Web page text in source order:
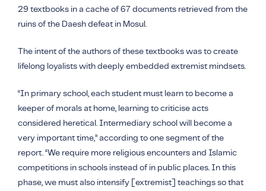
29 textbooks in a cache of 67 documents retrieved from the
ruins of the Daeshdefeat in Mosul.
The intent of the authors of these textbooks was to create
lifelong loyalists with deeply embedded extremist mindsets.
“In primary school, each student must learn to become a
keeper of morals at home, learning to criticise acts
considered heretical. Intermediary school will become a
very important time,” according to one segment of the
report. “We require more religious encounters and Islamic
competitions in schools instead of in public places. In this
phase, we must also intensify [extremist] teachings so that